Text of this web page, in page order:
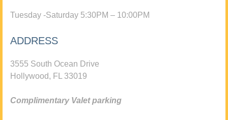
Tuesday -Saturday 5:30PM – 10:00PM
ADDRESS
3555 South Ocean Drive
Hollywood, FL 33019
Complimentary Valet parking